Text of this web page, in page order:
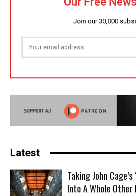
Join our 30,000
Latest
Taking John
Into A Whole Other